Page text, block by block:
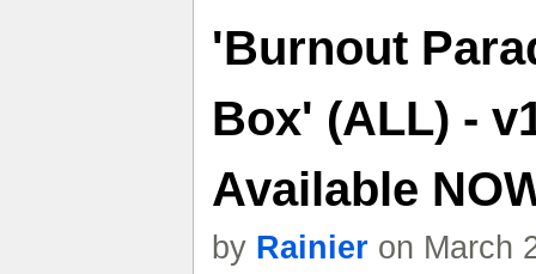
'Burnout
Box' (ALL) -
Available
by Rainier on March